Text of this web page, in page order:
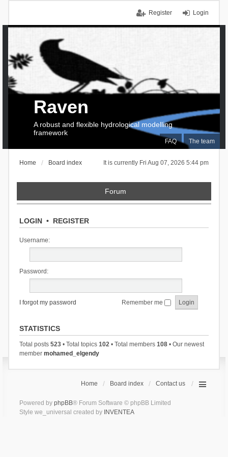
Login
Register
FAQ The team
Raven
A robust and flexible hydrological modelling
framework
It is currently Fri Aug 07, 2026 5:44 pm
Home Board index
Forum
LOGIN• REGISTER
Username:
Password:
I forgot my password Remember me
STATISTICS
Total posts 523• Total topics 102• Total members 108• Our newest
member mohamed_elgendy
Home Board index Contact us
Powered by phpBB® Forum Software © phpBB Limited
Style we_universal created by INVENTEA